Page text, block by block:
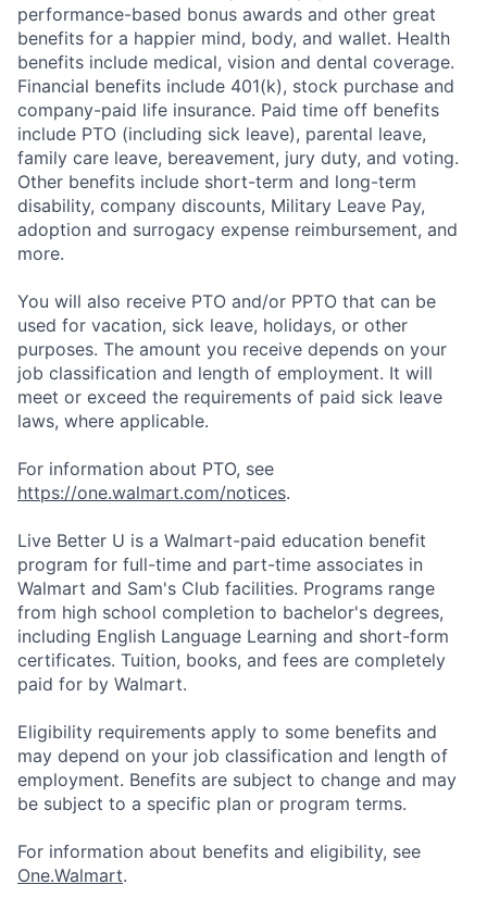
performance-based bonus awards and other great
benefits for a happier mind, body, and wallet. Health
benefits include medical, vision and dental coverage.
Financial benefits include 401(k), stock purchase and
company-paid life insurance. Paid time off benefits
include PTO (including sick leave), parental leave,
family care leave, bereavement, jury duty, and voting.
Other benefits include short-term and long-term
disability, company discounts, Military Leave Pay,
adoption and surrogacy expense reimbursement, and
more.
You will also receive PTO and/or PPTO that can be
used for vacation, sick leave, holidays, or other
purposes. The amount you receive depends on your
job classification and length of employment. It will
meet or exceed the requirements of paid sick leave
laws, where applicable.
For information about PTO, see
https://one.walmart.com/notices.
Live Better U is a Walmart-paid education benefit
program for full-time and part-time associates in
Walmart and Sam's Club facilities. Programs range
from high school completion to bachelor's degrees,
including English Language Learning and short-form
certificates. Tuition, books, and fees are completely
paid for by Walmart.
Eligibility requirements apply to some benefits and
may depend on your job classification and length of
employment. Benefits are subject to change and may
be subject to a specific plan or program terms.
For information about benefits and eligibility, see
One.Walmart.